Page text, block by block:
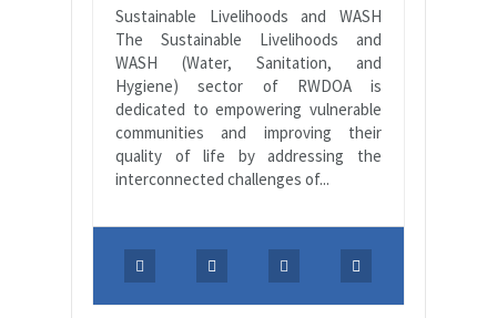
Sustainable Livelihoods and WASH
The Sustainable Livelihoods and
WASH (Water, Sanitation, and
Hygiene) sector of RWDOA is
dedicated to empowering vulnerable
communities and improving their
quality of life by addressing the
interconnected challenges of...